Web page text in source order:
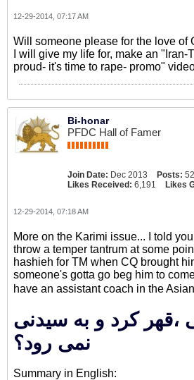
12-29-2014, 07:17 AM
Will someone please for the love of
I will give my life for, make an
proud- it's time to rape- promo"
Bi-honar
PFDC Hall of Famer
Join Date: Dec 2013 Posts:
Likes Received: 6,191 Likes
12-29-2014, 07:18 AM
More on the Karimi issue... I told
throw a temper tantrum at some
hashieh for TM when CQ brought
someone's gotta go beg him to
have an assistant coach in the
،قهر کرد و به سیدنی
نمی رود؟
Summary in English: